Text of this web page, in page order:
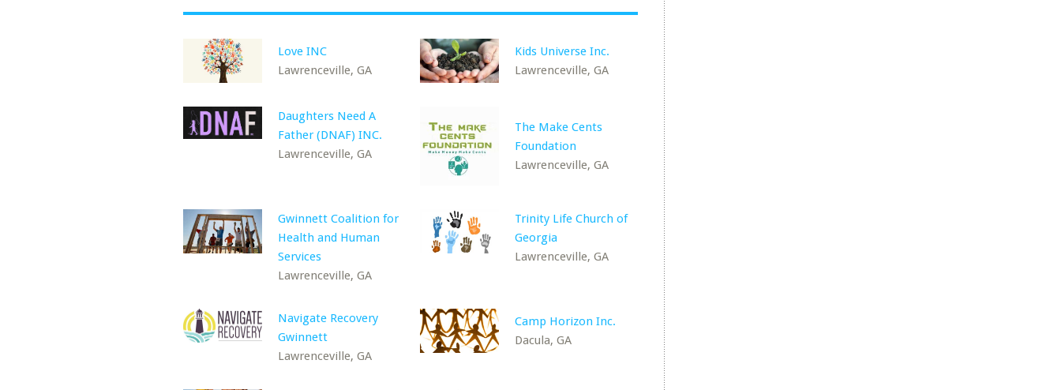
Love INC
Lawrenceville, GA
Kids Universe Inc.
Lawrenceville, GA
Daughters Need A
Father (DNAF) INC.
Lawrenceville, GA
The Make Cents
Foundation
Lawrenceville, GA
Gwinnett Coalition for
Health and Human
Services
Lawrenceville, GA
Trinity Life Church of
Georgia
Lawrenceville, GA
Navigate Recovery
Gwinnett
Lawrenceville, GA
Camp Horizon Inc.
Dacula, GA